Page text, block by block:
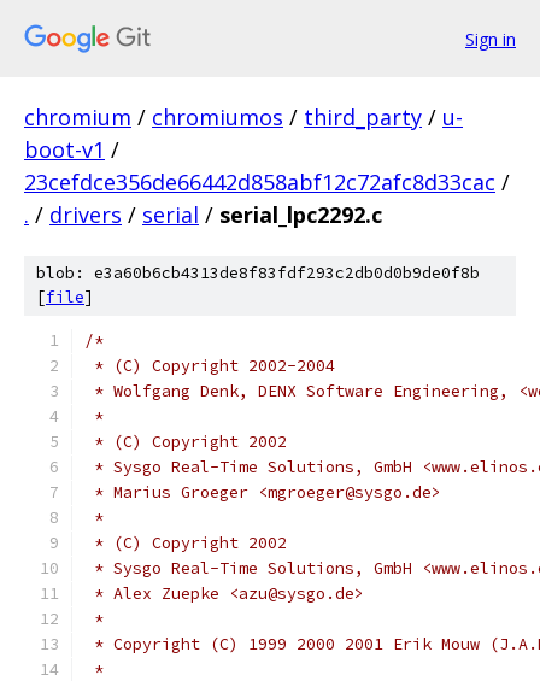
Sign in
chromium / chromiumos / third_party / u-
boot-v1 /
23cefdce356de66442d858abf12c72afc8d33cac /
. / drivers / serial / serial_lpc2292.c
blob: e3a60b6cb4313de8f83fdf293c2db0d0b9de0f8b
[file]
/*
* (C) Copyright 2002-2004
* Wolfgang Denk, DENX Software Engineering,
*
* (C) Copyright 2002
* Sysgo Real-Time Solutions, GmbH
* Marius Groeger <mgroeger@sysgo.de>
*
* (C) Copyright 2002
* Sysgo Real-Time Solutions, GmbH
* Alex Zuepke <azu@sysgo.de>
*
* Copyright (C) 1999 2000 2001 Erik Mouw
*